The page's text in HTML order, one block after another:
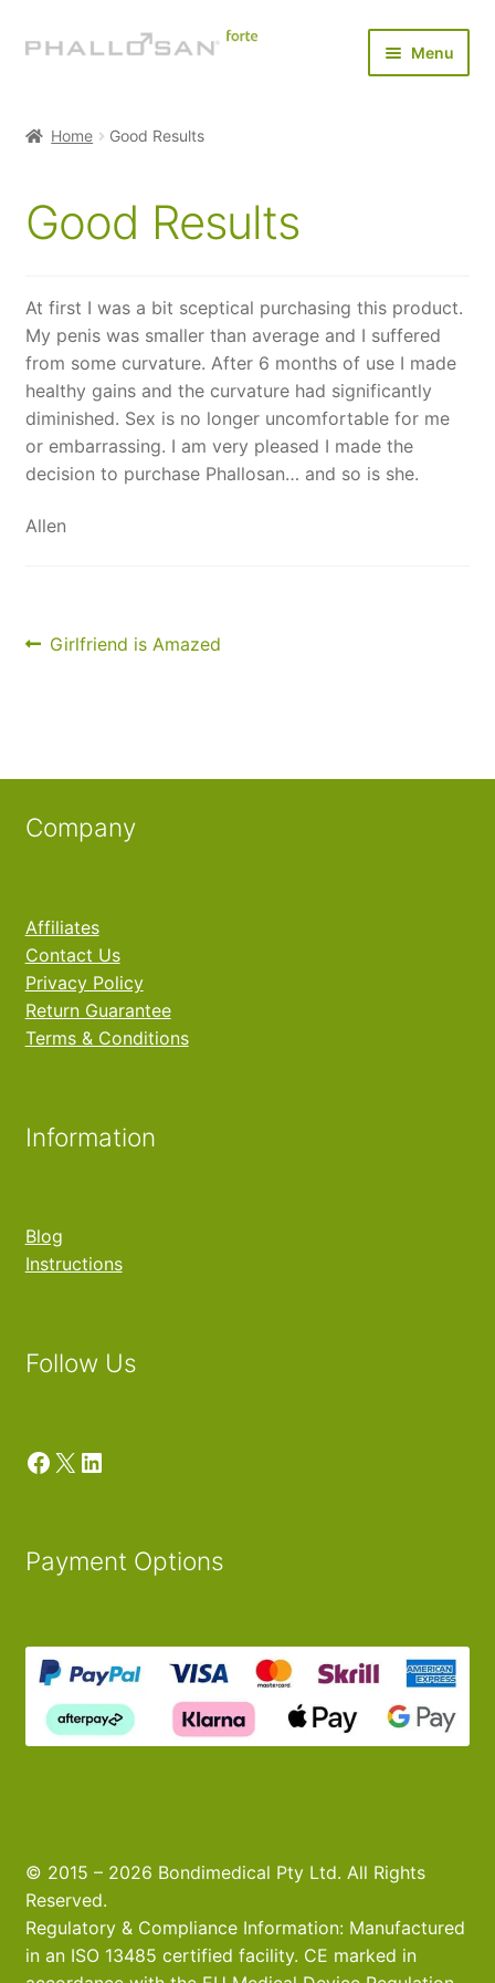
Skip
Skip
Menu
Results
FAQ
Payments & Shipping
About Us
My Account
Home Good Results
Good Results
At first I was a bit sceptical purchasing this product.
My penis was smaller than average and I suffered
from some curvature. After 6 months of use I made
healthy gains and the curvature had significantly
diminished. Sex is no longer uncomfortable for me
or embarrassing. I am very pleased I made the
decision to purchase Phallosan… and so is she.
Allen
Post
Previous
Girlfriend is Amazed
Company
Affiliates
Contact Us
Privacy Policy
Return Guarantee
Terms & Conditions
Information
Blog
Instructions
Follow Us
Facebook
X LinkedIn
Payment Options
© 2015 – 2026 Bondimedical Pty Ltd. All Rights
Reserved.
Regulatory & Compliance Information: Manufactured
in an ISO 13485 certified facility. CE marked in